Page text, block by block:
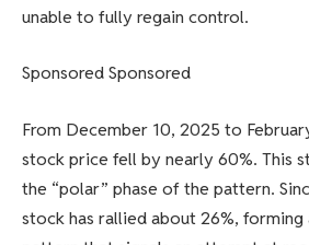
unable to fully regain control.
Sponsored Sponsored
From December 10, 2025 to
stock price fell by nearly 60%. This
the “polar” phase of the pattern.
stock has rallied about 26%, forming